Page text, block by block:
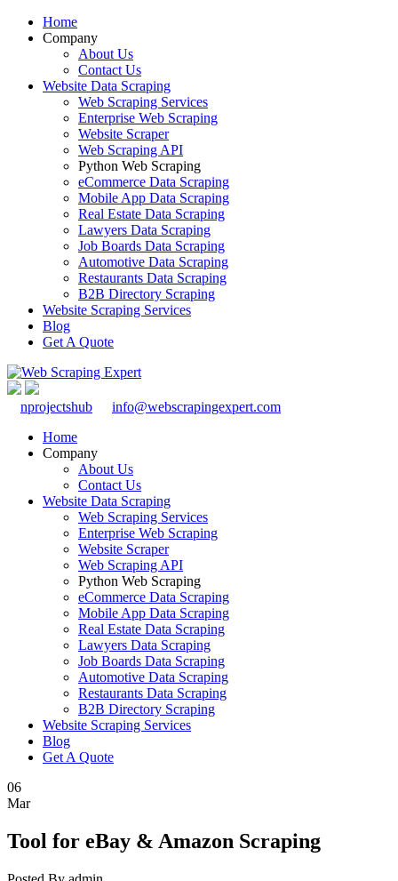
Home
Company
About Us
Contact Us
Website Data Scraping
Web Scraping Services
Enterprise Web Scraping
Website Scraper
Web Scraping API
Python Web Scraping
eCommerce Data Scraping
Mobile App Data Scraping
Real Estate Data Scraping
Lawyers Data Scraping
Job Boards Data Scraping
Automotive Data Scraping
Restaurants Data Scraping
B2B Directory Scraping
Website Scraping Services
Blog
Get A Quote
nprojectshub
info@webscrapingexpert.com
Home
Company
About Us
Contact Us
Website Data Scraping
Web Scraping Services
Enterprise Web Scraping
Website Scraper
Web Scraping API
Python Web Scraping
eCommerce Data Scraping
Mobile App Data Scraping
Real Estate Data Scraping
Lawyers Data Scraping
Job Boards Data Scraping
Automotive Data Scraping
Restaurants Data Scraping
B2B Directory Scraping
Website Scraping Services
Blog
Get A Quote
06
Mar
Tool for eBay & Amazon Scraping